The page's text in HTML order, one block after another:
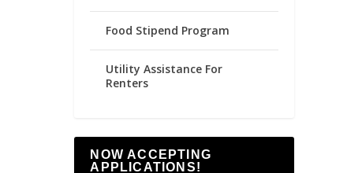
Food Stipend Program
Utility Assistance For
Renters
NOW ACCEPTING
APPLICATIONS!